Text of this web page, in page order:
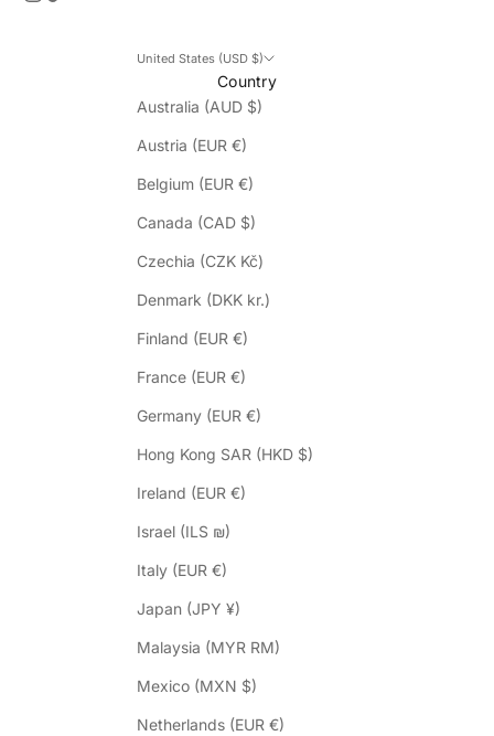
United States (USD $)
Country
Australia (AUD $)
Austria (EUR €)
Belgium (EUR €)
Canada (CAD $)
Czechia (CZK Kč)
Denmark (DKK kr.)
Finland (EUR €)
France (EUR €)
Germany (EUR €)
Hong Kong SAR (HKD $)
Ireland (EUR €)
Israel (ILS ₪)
Italy (EUR €)
Japan (JPY ¥)
Malaysia (MYR RM)
Mexico (MXN $)
Netherlands (EUR €)